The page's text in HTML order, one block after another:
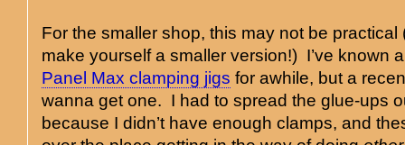
For the smaller shop, this may not be
make yourself a smaller version!) I’ve known
Panel Max clamping jigs for awhile, but a
wanna get one. I had to spread the glue-ups
because I didn’t have enough clamps, and